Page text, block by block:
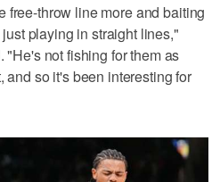
free-throw line more and baiting
playing in straight lines,"
not fishing for them as
and so it's been interesting for